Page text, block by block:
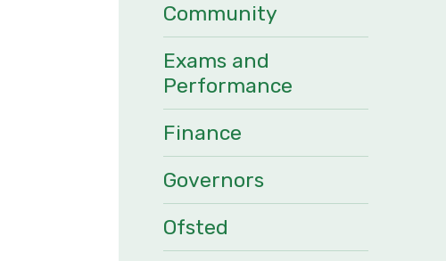
Community
Exams and
Performance
Finance
Governors
Ofsted